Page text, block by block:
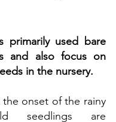
primarily used bare
and also focus on
in the nursery.
onset of the rainy
seedlings are